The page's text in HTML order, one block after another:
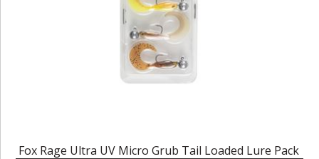
Fox Rage Ultra UV Micro Grub Tail Loaded Lure Pack